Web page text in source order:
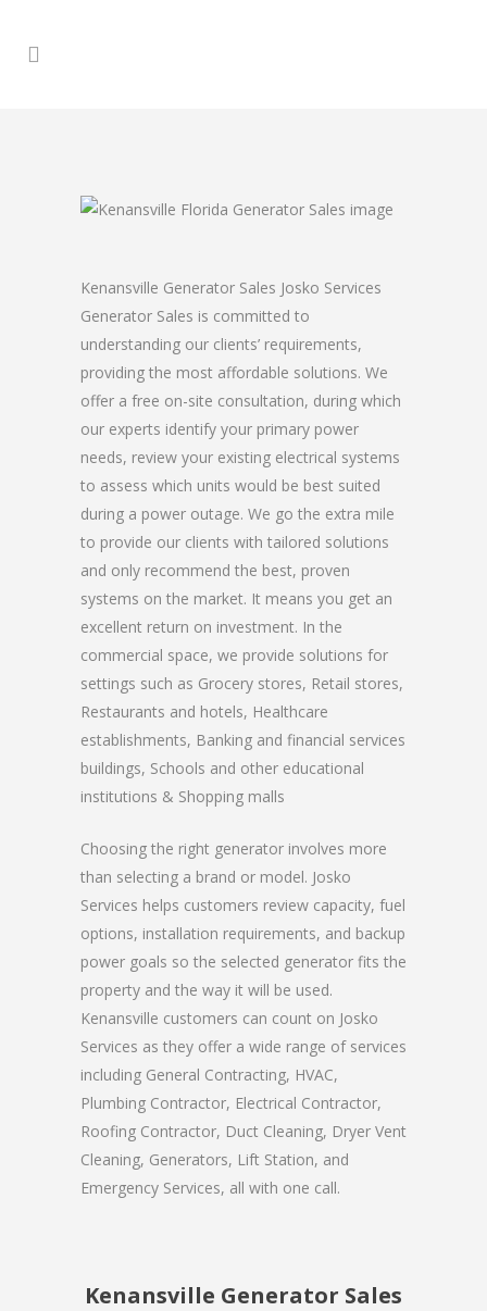
Kenansville Generator Sales Josko Services
Generator Sales is committed to
understanding our clients’ requirements,
providing the most affordable solutions. We
offer a free on-site consultation, during which
our experts identify your primary power
needs, review your existing electrical systems
to assess which units would be best suited
during a power outage. We go the extra mile
to provide our clients with tailored solutions
and only recommend the best, proven
systems on the market. It means you get an
excellent return on investment. In the
commercial space, we provide solutions for
settings such as Grocery stores, Retail stores,
Restaurants and hotels, Healthcare
establishments, Banking and financial services
buildings, Schools and other educational
institutions & Shopping malls
Choosing the right generator involves more
than selecting a brand or model. Josko
Services helps customers review capacity, fuel
options, installation requirements, and backup
power goals so the selected generator fits the
property and the way it will be used.
Kenansville customers can count on Josko
Services as they offer a wide range of services
including General Contracting, HVAC,
Plumbing Contractor, Electrical Contractor,
Roofing Contractor, Duct Cleaning, Dryer Vent
Cleaning, Generators, Lift Station, and
Emergency Services, all with one call.
Kenansville Generator Sales